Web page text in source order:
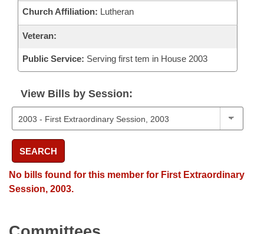
Church Affiliation: Lutheran
Veteran:
Public Service: Serving first tem in House 2003
View Bills by Session:
SEARCH
No bills found for this member for First Extraordinary
Session, 2003.